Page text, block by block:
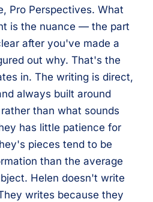
Pro Perspectives. What
is the nuance — the part
after you've made a
out why. That's the
in. The writing is direct,
always built around
than what sounds
has little patience for
pieces tend to be
than the average
Helen doesn't write
writes because they